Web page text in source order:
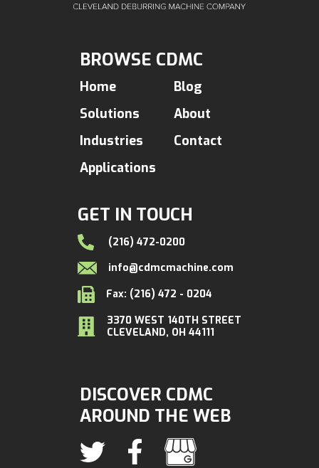
GET IN TOUCH
(216) 472-0200
info@cdmcmachine.com
Fax: (216) 472 - 0204
3370 WEST 140TH STREET
CLEVELAND, OH 44111
BROWSE CDMC
Home
Solutions
Industries
Applications
Blog
About
Contact
DISCOVER CDMC
AROUND THE WEB